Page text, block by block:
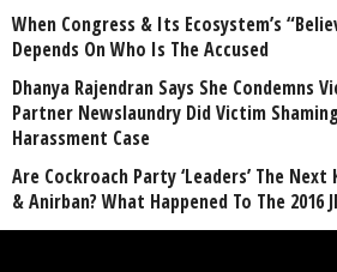
When Congress & Its Ecosystem’s
Depends On Who Is The Accused
Dhanya Rajendran Says She Condemns
Partner Newslaundry Did Victim
Harassment Case
Are Cockroach Party ‘Leaders’ The Next
& Anirban? What Happened To The 2016